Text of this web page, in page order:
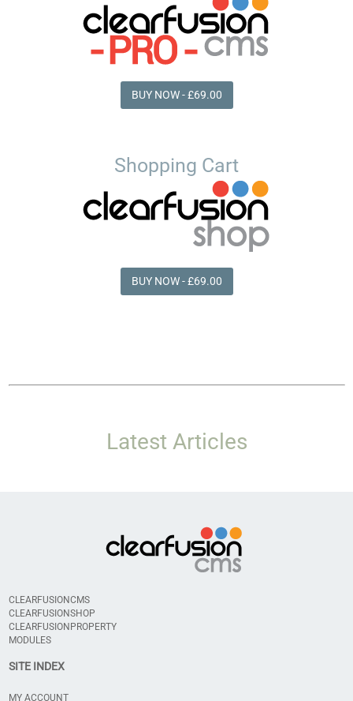
BUY NOW - £69.00
Shopping Cart
BUY NOW - £69.00
Latest Articles
CLEARFUSIONCMS
CLEARFUSIONSHOP
CLEARFUSIONPROPERTY
MODULES
SITE INDEX
MY ACCOUNT